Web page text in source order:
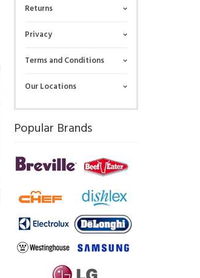
Returns
Privacy
Terms and Conditions
Our Locations
Popular Brands